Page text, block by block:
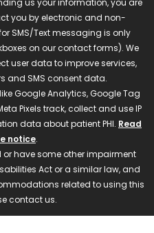
us your information, you are
you by electronic and non-
SMS/Text messaging is only
on our contact forms). We
user data to improve services,
and SMS consent data.
Google Analytics, Google Tag
Pixels track, collect and use IP
data about patient PHI. Read
notice.
have some other impairment
Act or a similar law, and
related to using this
contact us.